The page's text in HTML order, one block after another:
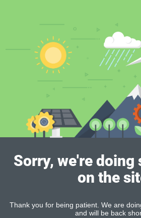
Sorry, we're doing
on the
Thank you for being patient. We are
and will be back